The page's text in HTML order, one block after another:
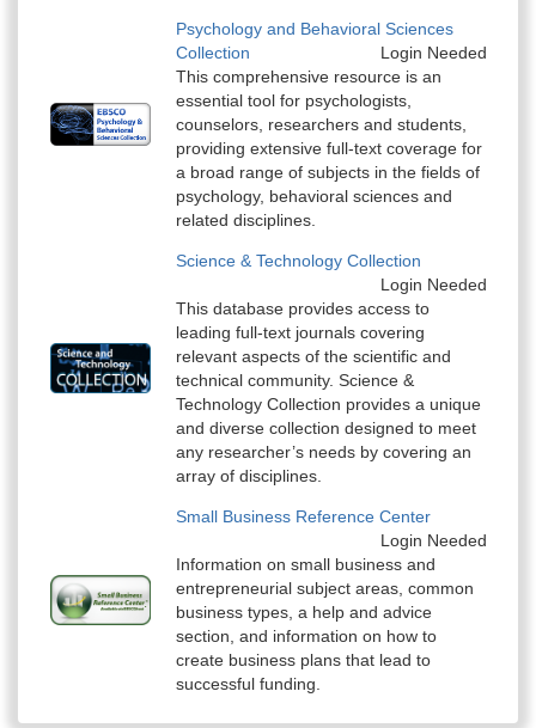
Psychology and Behavioral Sciences
Collection
Login Needed
This comprehensive resource is an
essential tool for psychologists,
counselors, researchers and students,
providing extensive full-text coverage for
a broad range of subjects in the fields of
psychology, behavioral sciences and
related disciplines.
Science & Technology Collection
Login Needed
This database provides access to
leading full-text journals covering
relevant aspects of the scientific and
technical community. Science &
Technology Collection provides a unique
and diverse collection designed to meet
any researcher’s needs by covering an
array of disciplines.
Small Business Reference Center
Login Needed
Information on small business and
entrepreneurial subject areas, common
business types, a help and advice
section, and information on how to
create business plans that lead to
successful funding.